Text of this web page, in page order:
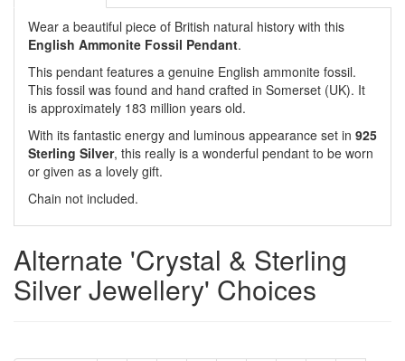
Wear a beautiful piece of British natural history with this
English Ammonite Fossil Pendant.
This pendant features a genuine English ammonite fossil.
This fossil was found and hand crafted in Somerset (UK). It
is approximately 183 million years old.
With its fantastic energy and luminous appearance set in 925
Sterling Silver, this really is a wonderful pendant to be worn
or given as a lovely gift.
Chain not included.
Alternate 'Crystal & Sterling
Silver Jewellery' Choices